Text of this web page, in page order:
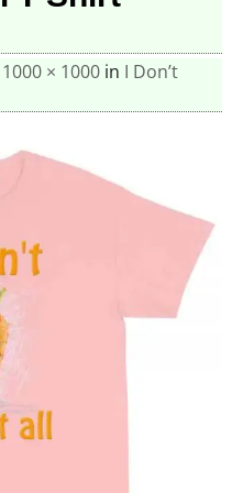
1000 × 1000in I Don’t